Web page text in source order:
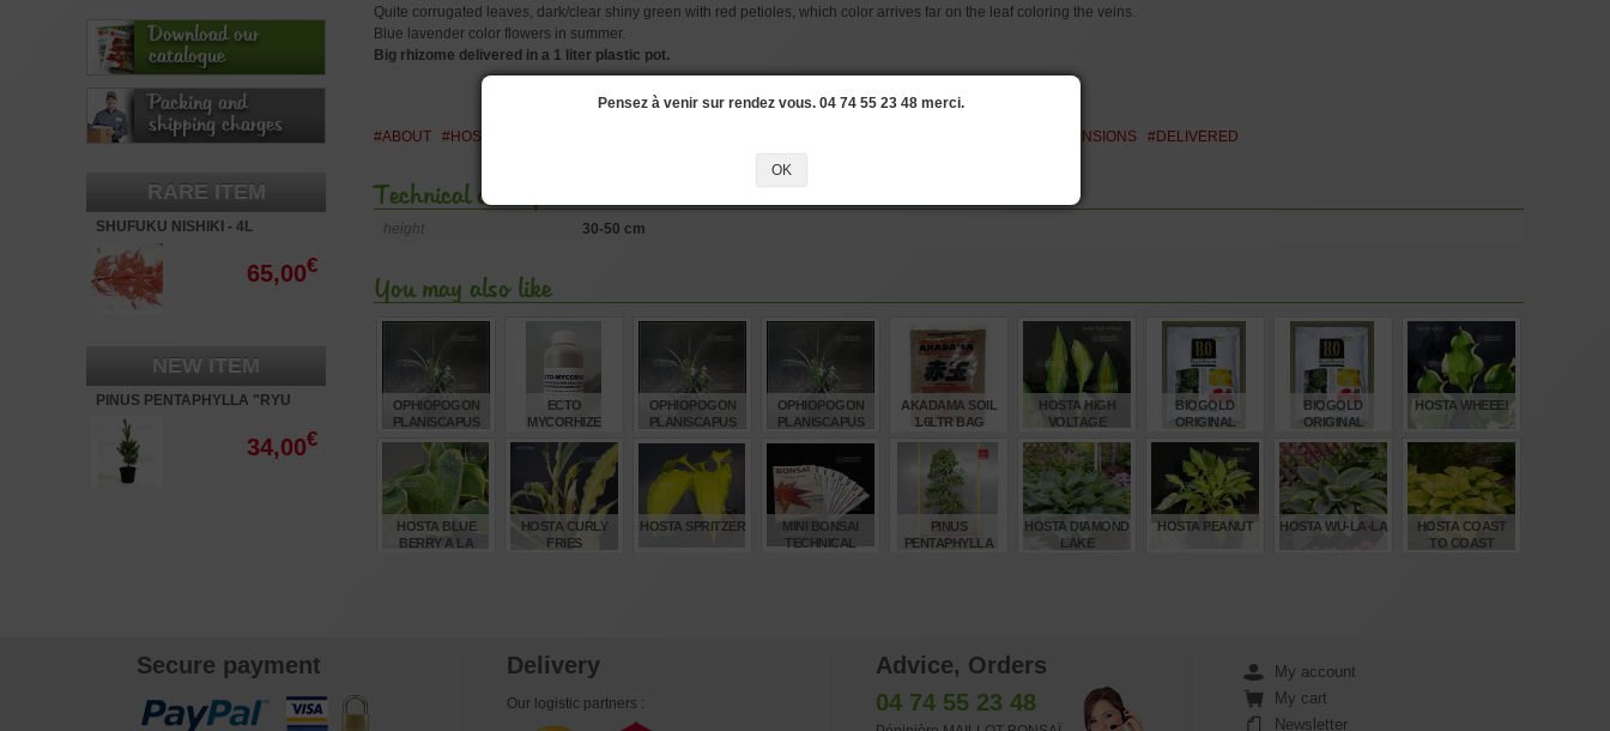
Download our
catalogue
Packing and
shipping charges
RARE ITEM
SHUFUKU NISHIKI - 4L
65,00€
NEW ITEM
PINUS PENTAPHYLLA "RYU
34,00€
Quite corrugated leaves, dark/clear shiny green with red petioles, which color arrives far on the leaf coloring the veins.
Blue lavender color flowers in summer.
Big rhizome delivered in a 1 liter plastic pot.
#ABOUT #HOSTA #DIMENSIONS #DELIVERED
Technical description
height 30-50 cm
You may also like
OPHIOPOGON
PLANISCAPUS
LITRE POT
5,00
ECTO
MYCORHIZE
TREATMENT 100
GR
10,00 €
OPHIOPOGON
PLANISCAPUS
LITRE POT
8,00
OPHIOPOGON
PLANISCAPUS
LITRE POT
7,00 €
AKADAMA SOIL
1.6LTR BAG
9,50€
HOSTA HIGH
VOLTAGE
12,00€
BIOGOLD
ORIGINAL
FERTILISER 1
BAG 900 GR
23,00€
BIOGOLD
ORIGINAL
FERTILISER 1
BAG 240 GR
9,40€
HOSTA WHEEE!
15,00€
HOSTA BLUE
BERRY A LA
HOSTA CURLY
FRIES
HOSTA SPRITZER
MINI BONSAI
TECHNICAL
PINUS
PENTAPHYLLA
HOSTA DIAMOND
LAKE
HOSTA PEANUT HOSTA WU-LA-LA
HOSTA COAST
TO COAST
Secure payment Delivery
Our logistic partners :
Advice, Orders
04 74 55 23 48
My account
My cart
Newsletter
Pensez à venir sur rendez vous. 04 74 55 23 48 merci.
OK